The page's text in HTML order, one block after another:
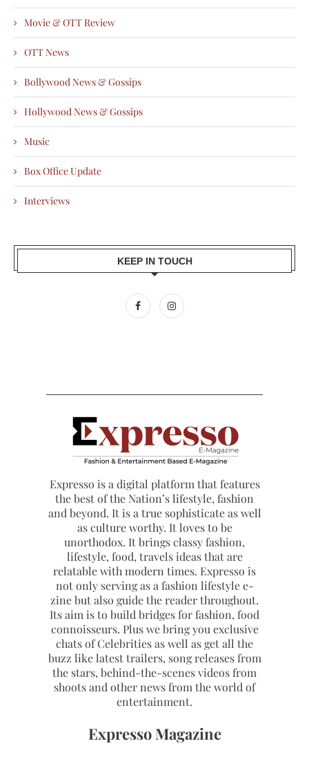
Movie & OTT Review
OTT News
Bollywood News & Gossips
Hollywood News & Gossips
Music
Box Office Update
Interviews
KEEP IN TOUCH
Expresso is a digital platform that features
the best of the Nation’s lifestyle, fashion
and beyond. It is a true sophisticate as well
as culture worthy. It loves to be
unorthodox. It brings classy fashion,
lifestyle, food, travels ideas that are
relatable with modern times. Expresso is
not only serving as a fashion lifestyle e-
zine but also guide the reader throughout.
Its aim is to build bridges for fashion, food
connoisseurs. Plus we bring you exclusive
chats of Celebrities as well as get all the
buzz like latest trailers, song releases from
the stars, behind-the-scenes videos from
shoots and other news from the world of
entertainment.
Expresso Magazine